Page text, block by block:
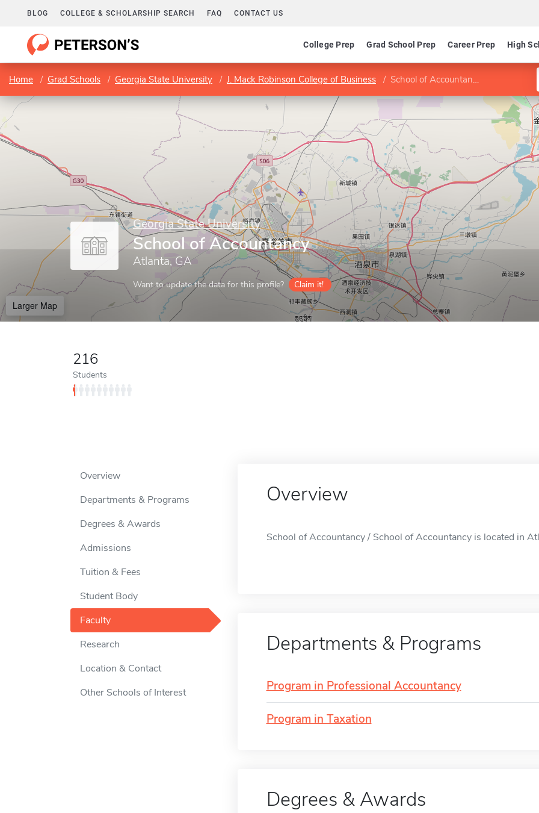
BLOG COLLEGE & SCHOLARSHIP SEARCH FAQ CONTACT US
College Prep Grad School Prep Career Prep High
Home Grad Schools Georgia State University J. Mack Robinson College of Business School of Accountancy
Georgia State University
School of Accountancy
Atlanta, GA
Want to update the data for this profile? Claim it!
Larger Map
216
Students
Overview
Departments & Programs
Degrees & Awards
Admissions
Tuition & Fees
Student Body
Faculty
Research
Location & Contact
Other Schools of Interest
Overview
School of Accountancy / School of Accountancy is located in
Departments & Programs
Program in Professional Accountancy
Program in Taxation
Degrees & Awards